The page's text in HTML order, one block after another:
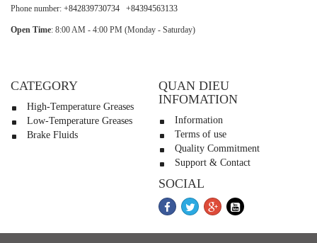
Phone number: +842839730734 +84394563133
Open Time: 8:00 AM - 4:00 PM (Monday - Saturday)
CATEGORY
High-Temperature Greases
Low-Temperature Greases
Brake Fluids
QUAN DIEU
INFOMATION
Information
Terms of use
Quality Commitment
Support & Contact
SOCIAL